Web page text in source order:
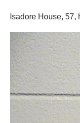
Isadore House,